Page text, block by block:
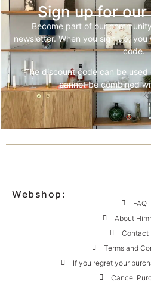
Sign up for
Become part of our
newsletter. When you sign up,
code.
The discount code can be
cannot be combined
Webshop:
FAQ
About
Contact
Terms and
If you regret your
Cancel